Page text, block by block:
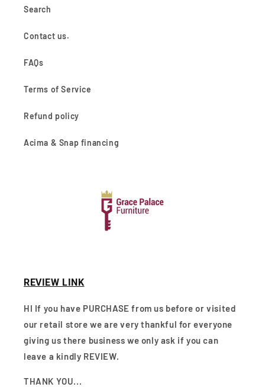
Search
Contact us.
FAQs
Terms of Service
Refund policy
Acima & Snap financing
REVIEW LINK
HI If you have PURCHASE from us before or visited
our retail store we are very thankful for everyone
giving us there business we only ask if you can
leave a kindly REVIEW.
THANK YOU...